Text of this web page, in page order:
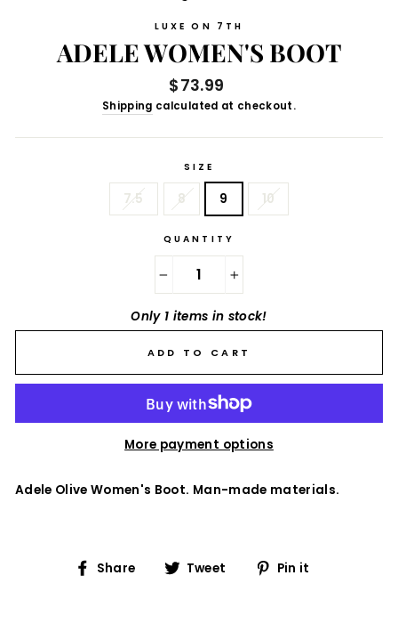
LUXE ON 7TH
ADELE WOMEN'S BOOT
Regular
price
$73.99
Shipping calculated at checkout.
SIZE
7.5 8 9 10
QUANTITY
Only 1 items in stock!
ADD TO CART
More payment options
Adele Olive Women's Boot. Man-made materials.
Share
Share Tweet
TweetPin it